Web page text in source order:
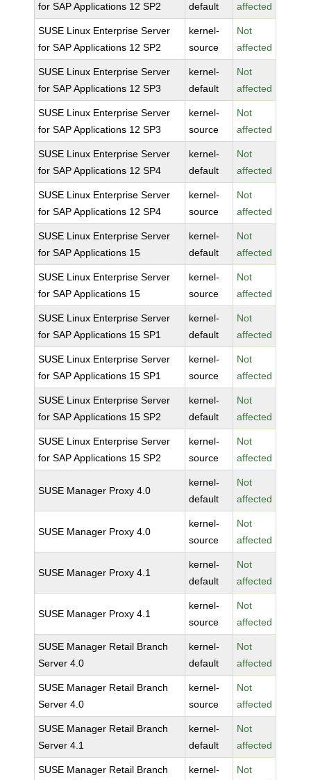
for SAP Applications 12 SP2
default
affected
SUSE Linux Enterprise Server
for SAP Applications 12 SP2
kernel-
source
Not
affected
SUSE Linux Enterprise Server
for SAP Applications 12 SP3
kernel-
default
Not
affected
SUSE Linux Enterprise Server
for SAP Applications 12 SP3
kernel-
source
Not
affected
SUSE Linux Enterprise Server
for SAP Applications 12 SP4
kernel-
default
Not
affected
SUSE Linux Enterprise Server
for SAP Applications 12 SP4
kernel-
source
Not
affected
SUSE Linux Enterprise Server
for SAP Applications 15
kernel-
default
Not
affected
SUSE Linux Enterprise Server
for SAP Applications 15
kernel-
source
Not
affected
SUSE Linux Enterprise Server
for SAP Applications 15 SP1
kernel-
default
Not
affected
SUSE Linux Enterprise Server
for SAP Applications 15 SP1
kernel-
source
Not
affected
SUSE Linux Enterprise Server
for SAP Applications 15 SP2
kernel-
default
Not
affected
SUSE Linux Enterprise Server
for SAP Applications 15 SP2
kernel-
source
Not
affected
SUSE Manager Proxy 4.0
kernel-
default
Not
affected
SUSE Manager Proxy 4.0
kernel-
source
Not
affected
SUSE Manager Proxy 4.1
kernel-
default
Not
affected
SUSE Manager Proxy 4.1
kernel-
source
Not
affected
SUSE Manager Retail Branch
Server 4.0
kernel-
default
Not
affected
SUSE Manager Retail Branch
Server 4.0
kernel-
source
Not
affected
SUSE Manager Retail Branch
Server 4.1
kernel-
default
Not
affected
SUSE Manager Retail Branch
kernel-
Not